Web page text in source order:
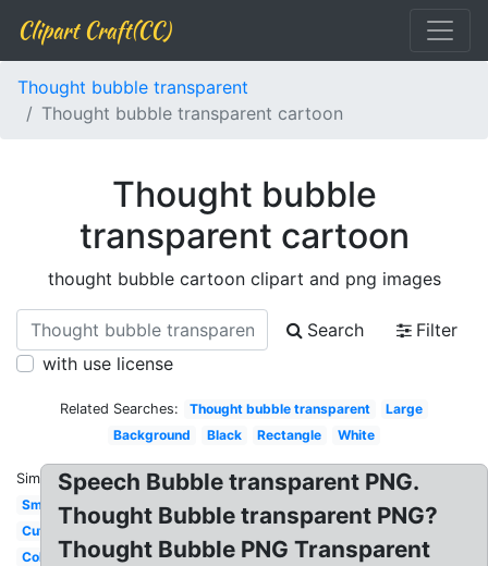
Clipart Craft(CC)
Thought bubble transparent
Thought bubble transparent cartoon
Thought bubble
transparent cartoon
thought bubble cartoon clipart and png images
Search
Filter
with use license
Related Searches: Thought bubble transparent
Large
Background
Black Rectangle White
Similar:
Small
Cute
Colorful
Speech Bubble transparent PNG.
Thought Bubble transparent PNG?
Thought Bubble PNG Transparent